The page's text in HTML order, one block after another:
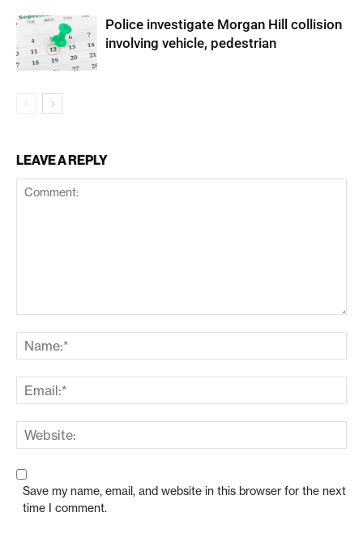
Police investigate Morgan Hill collision
involving vehicle, pedestrian
LEAVE A REPLY
Save my name, email, and website in this browser for the next
time I comment.